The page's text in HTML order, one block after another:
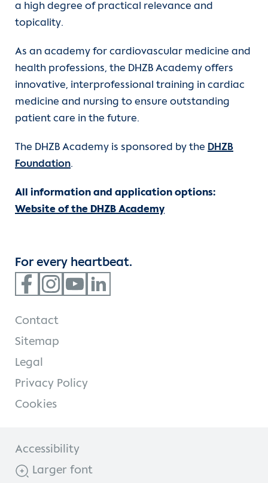
a high degree of practical relevance and
topicality.
As an academy for cardiovascular medicine and
health professions, the DHZB Academy offers
innovative, interprofessional training in cardiac
medicine and nursing to ensure outstanding
patient care in the future.
The DHZB Academy is sponsored by the DHZB
Foundation.
All information and application options:
Website of the DHZB Academy
For every heartbeat.
Contact
Sitemap
Legal
Privacy Policy
Cookies
Accessibility
Larger font